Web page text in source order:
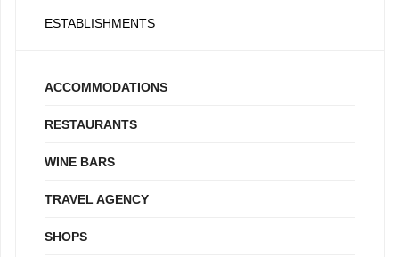
ESTABLISHMENTS
ACCOMMODATIONS
RESTAURANTS
WINE BARS
TRAVEL AGENCY
SHOPS